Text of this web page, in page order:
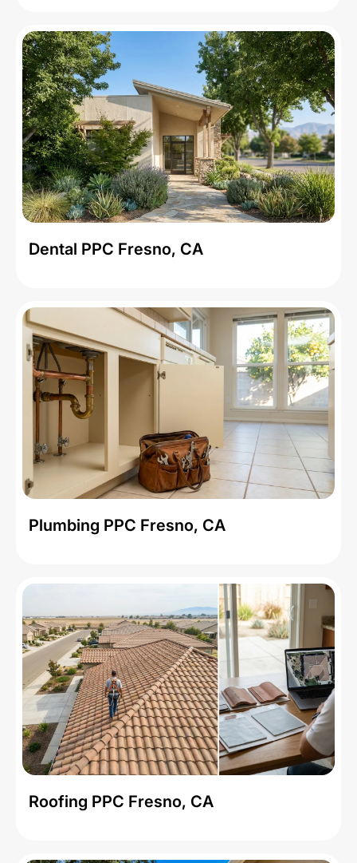
Dental PPC Fresno, CA
Plumbing PPC Fresno, CA
Roofing PPC Fresno, CA